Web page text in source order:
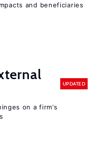
and beneficiaries
UPDATED
on a firm’s